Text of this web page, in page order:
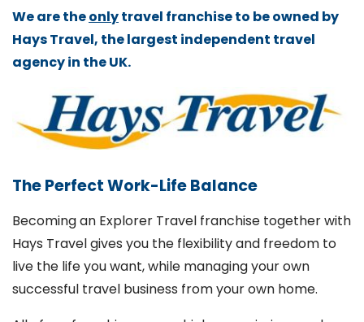
We are theonlytravel franchise to be owned by
Hays Travel, the largest independent travel
agency in the UK.
The Perfect Work-Life Balance
Becoming an Explorer Travel franchise together with
Hays Travel gives you the flexibility and freedom to
live the life you want, while managing your own
successful travel business from your own home.